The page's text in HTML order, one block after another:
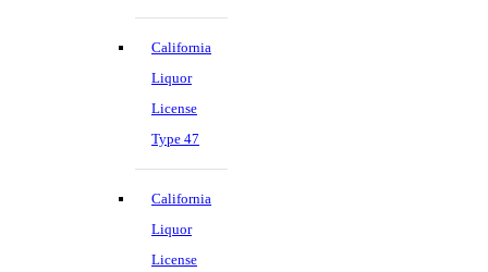
California
Liquor
License
Type 47
California
Liquor
License